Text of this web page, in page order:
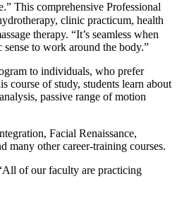
This comprehensive Professional
clinic practicum, health
therapy. “It’s seamless when
to work around the body.”
to individuals, who prefer
course of study, students learn about
passive range of motion
Facial Renaissance,
many other career-training courses.
of our faculty are practicing